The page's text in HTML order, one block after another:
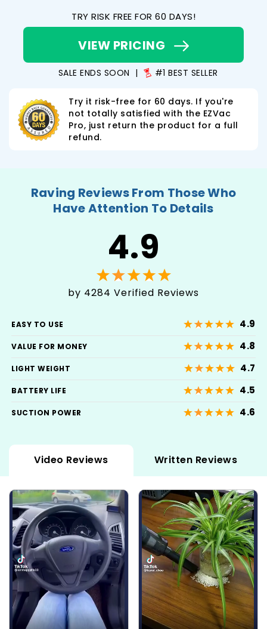
TRY RISK FREE FOR 60 DAYS!
VIEW PRICING
SALE ENDS SOON | #1 BEST SELLER
Try it risk-free for 60 days. If you're
not totally satisfied with the EZVac
Pro, just return the product for a full
refund.
Raving Reviews From Those Who
Have Attention To Details
4.9
by 4284 Verified Reviews
EASY TO USE 4.9
VALUE FOR MONEY 4.8
LIGHT WEIGHT 4.7
BATTERY LIFE 4.5
SUCTION POWER 4.6
Video Reviews Written Reviews